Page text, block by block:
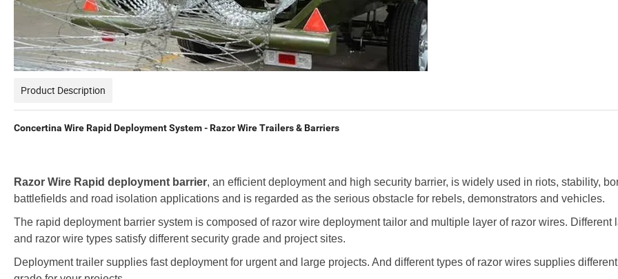
Product Description
Concertina Wire Rapid Deployment System - Razor Wire Trailers & Barriers
Razor Wire Rapid deployment barrier, an efficient deployment and high security barrier, is widely used in riots, stability,
battlefields and road isolation applications and is regarded as the serious obstacle for rebels, demonstrators and vehicles.
The rapid deployment barrier system is composed of razor wire deployment tailor and multiple layer of razor wires. Different
and razor wire types satisfy different security grade and project sites.
Deployment trailer supplies fast deployment for urgent and large projects. And different types of razor wires supplies